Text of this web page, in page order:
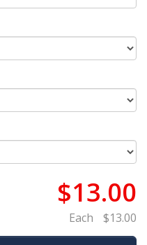
$13.00
Each $13.00